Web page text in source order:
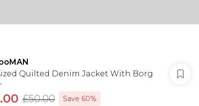
Quilted Denim Jacket With Borg
£50.00
Save 60%